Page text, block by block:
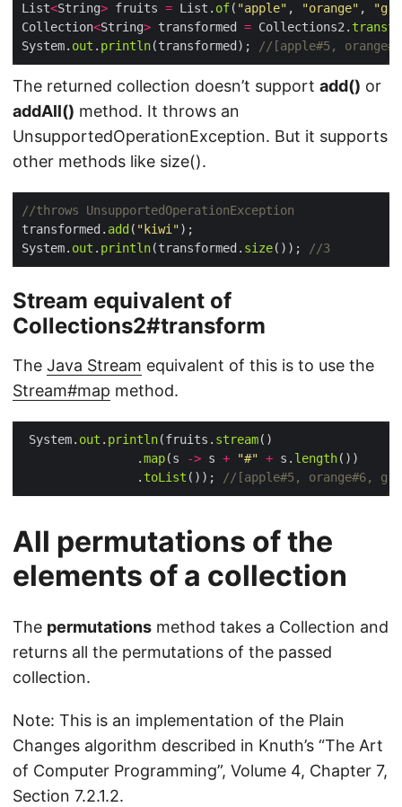
List<String> fruits = List. of( "apple" , "orange" ,
Collection<String> transformed = Collections2.
System. out . println(transformed); //[apple#5,
The returned collection doesn’t support add() or
addAll() method. It throws an
UnsupportedOperationException. But it supports
other methods like size().
//throws UnsupportedOperationException
transformed. add ( "kiwi"
System. out . println(transformed. size()); //3
Stream equivalent of
Collections2#transform
The Java Stream equivalent of this is to use the
Stream#map method.
System. out . println(fruits. stream
                .
map(s -> s + "#" + s. length
                .
toList ()); //[apple#5, orange#6,
All permutations of the
elements of a collection
The permutations method takes a Collection and
returns all the permutations of the passed
collection.
Note: This is an implementation of the Plain
Changes algorithm described in Knuth’s “The Art
of Computer Programming”, Volume 4, Chapter 7,
Section 7.2.1.2.